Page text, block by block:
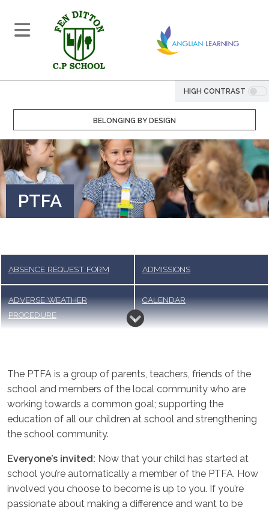
HIGH CONTRAST
BELONGING BY DESIGN
PTFA
ABSENCE REQUEST FORM ADMISSIONS
ADVERSE WEATHER
PROCEDURE
CALENDAR
VISITORS
LUNCH MENU & MEAL
ORDERING
PARENT VIEWS
PAYMENT
TERM DATES UNIFORM
The PTFA is a group of parents, teachers, friends of the
school and members of the local community who are
working towards a common goal; supporting the
education of all our children at school and strengthening
the school community.
Everyone’s invited: Now that your child has started at
school you’re automatically a member of the PTFA. How
involved you choose to become is up to you. If you’re
passionate about making a difference and want to be